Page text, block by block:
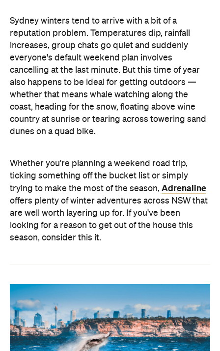
Sydney winters tend to arrive with a bit of a
reputation problem. Temperatures dip, rainfall
increases, group chats go quiet and suddenly
everyone's default weekend plan involves
cancelling at the last minute. But this time of year
also happens to be ideal for getting outdoors —
whether that means whale watching along the
coast, heading for the snow, floating above wine
country at sunrise or tearing across towering sand
dunes on a quad bike.
Whether you're planning a weekend road trip,
ticking something off the bucket list or simply
trying to make the most of the season, Adrenaline
offers plenty of winter adventures across NSW that
are well worth layering up for. If you've been
looking for a reason to get out of the house this
season, consider this it.